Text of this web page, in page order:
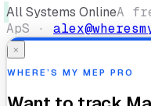
All Systems OnlineA
ApS ·
×
WHERE’S MY MEP PRO